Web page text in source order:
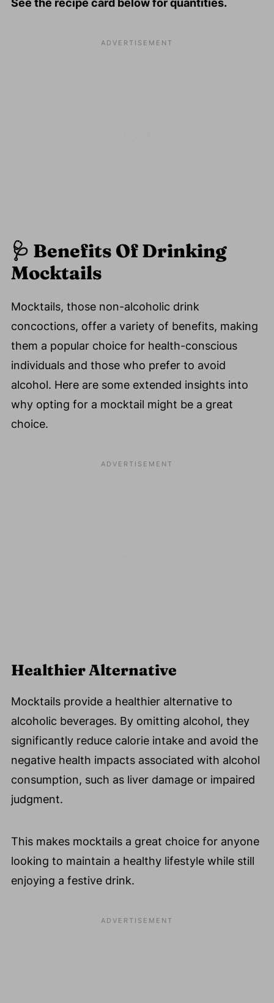
See the recipe card below for quantities.
🩺 Benefits Of Drinking
Mocktails
Mocktails, those non-alcoholic drink
concoctions, offer a variety of benefits, making
them a popular choice for health-conscious
individuals and those who prefer to avoid
alcohol. Here are some extended insights into
why opting for a mocktail might be a great
choice.
Healthier Alternative
Mocktails provide a healthier alternative to
alcoholic beverages. By omitting alcohol, they
significantly reduce calorie intake and avoid the
negative health impacts associated with alcohol
consumption, such as liver damage or impaired
judgment.
This makes mocktails a great choice for anyone
looking to maintain a healthy lifestyle while still
enjoying a festive drink.